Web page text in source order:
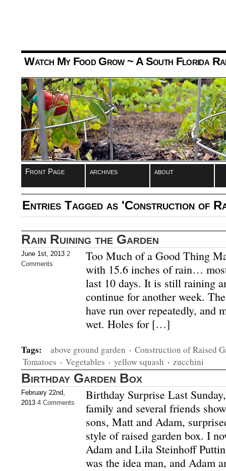
Watch My Food Grow~ A South Florida
Front Page archives about
Entries Tagged as 'Construction of
Rain Ruining the Garden
June 1st, 2013 2
Comments
Too Much of a Good Thing
with 15.6 inches of rain…
last 10 days. It is still raining
continue for another week.
have run over repeatedly, and
wet. Holes for […]
Tags: above ground garden · Construction of Raised
Tomatoes · Vegetables · yellow squash · zucchini
Birthday Garden Box
February 22nd,
2013 4 Comments
Birthday Surprise Last
family and several friends
sons, Matt and Adam,
style of raised garden box. I
Adam and Lila Steinhoff
was the idea man, and Adam